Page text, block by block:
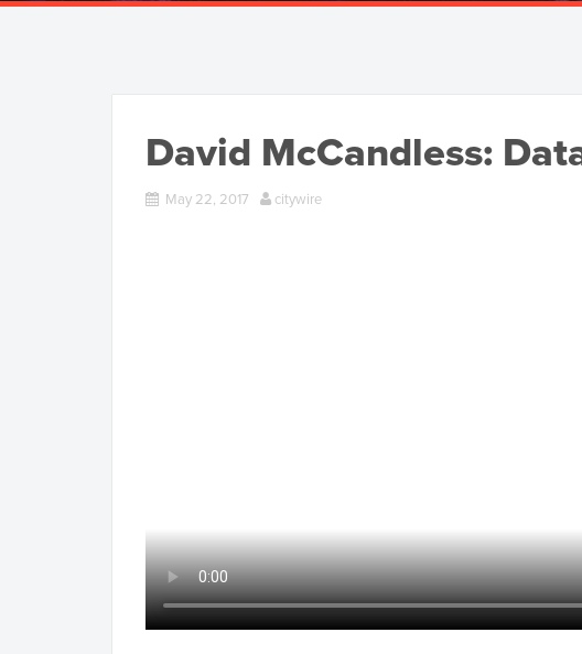
David McCandless:
May 22, 2017 citywire